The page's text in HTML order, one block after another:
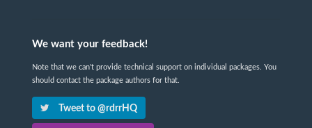
We want your feedback!
Note that we can't provide technical support on individual packages. You
should contact the package authors for that.
Tweet to @rdrrHQ